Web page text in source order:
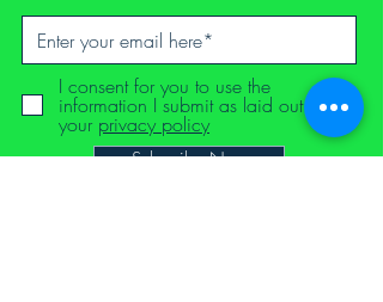
I consent for you to use the
information I submit as laid out in
your privacy policy
Subscribe Now